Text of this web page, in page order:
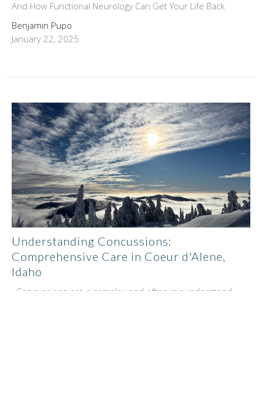
And How Functional Neurology Can Get Your Life Back
Benjamin Pupo
January 22, 2025
Understanding Concussions:
Comprehensive Care in Coeur d'Alene,
Idaho
Concussions are a complex and often misunderstood